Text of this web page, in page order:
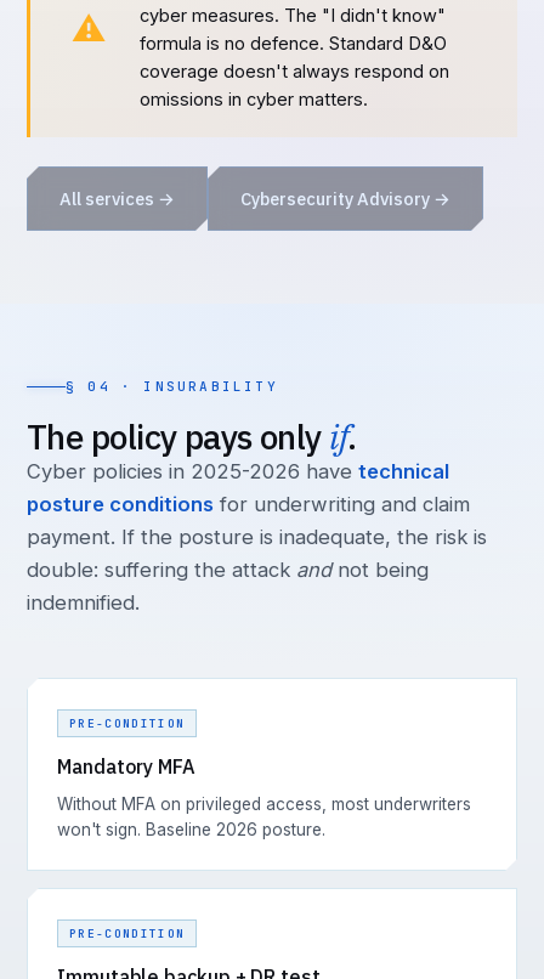
⚠
cyber measures. The "I didn't know"
formula is no defence. Standard D&O
coverage doesn't always respond on
omissions in cyber matters.
All services → Cybersecurity Advisory →
§ 04 · INSURABILITY
The policy pays onlyif.
Cyber policies in 2025-2026 have technical
posture conditions for underwriting and claim
payment. If the posture is inadequate, the risk is
double: suffering the attack andnot being
indemnified.
PRE-CONDITION
Mandatory MFA
Without MFA on privileged access, most underwriters
won't sign. Baseline 2026 posture.
PRE-CONDITION